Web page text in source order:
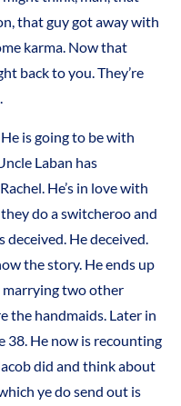
that guy got away with
karma. Now that
back to you. They’re
to be with
Laban has
He’s in love with
do a switcheroo and
deceived. He deceived.
the story. He ends up
marrying two other
the handmaids. Later in
38. He now is recounting
did and think about
ye do send out is